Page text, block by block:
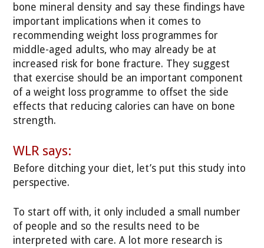
bone mineral density and say these findings have
important implications when it comes to
recommending weight loss programmes for
middle-aged adults, who may already be at
increased risk for bone fracture. They suggest
that exercise should be an important component
of a weight loss programme to offset the side
effects that reducing calories can have on bone
strength.
WLR says:
Before ditching your diet, let’s put this study into
perspective.
To start off with, it only included a small number
of people and so the results need to be
interpreted with care. A lot more research is